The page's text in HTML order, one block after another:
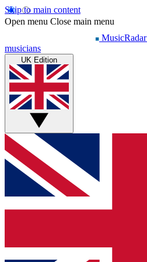
Skip to main content
Open menu Close main menu
MusicRadar
musicians
UK Edition